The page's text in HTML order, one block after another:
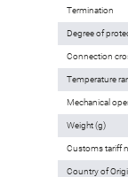
Termination
Degree of
Connection
Temperature
Mechanical
Weight (g)
Customs tariff
Country of